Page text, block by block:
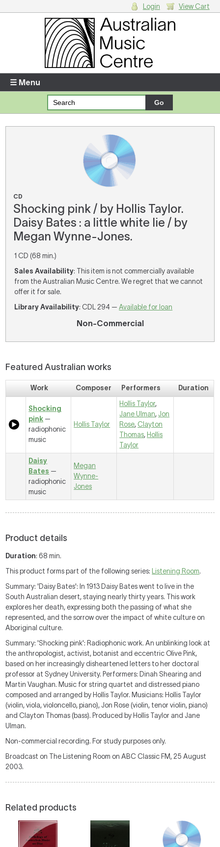
Enter your username and password
Forgotten your username or password?
There are no items in your shopping cart.
Login View Cart
☰ Menu
CD
Shocking pink / by Hollis Taylor.
Daisy Bates : a little white lie / by
Megan Wynne-Jones.
1 CD (68 min.)
Sales Availability: This item is not commercially available
from the Australian Music Centre. We regret that we cannot
offer it for sale.
Library Availability: CDL 294 —Available for loan
Non-Commercial
Featured Australian works
Work Composer Performers Duration
Shocking
pink —
radiophonic
music
Hollis Taylor
Hollis Taylor,
Jane Ulman, Jon
Rose, Clayton
Thomas, Hollis
Taylor
Daisy
Bates —
radiophonic
music
Megan
Wynne-
Jones
Product details
Duration: 68 min.
This product forms part of the following series:
Listening Room.
Summary: 'Daisy Bates': In 1913 Daisy Bates went to live in the
South Australian desert, staying nearly thirty years. This work
explores her death, expressing both the passing of what she
represented, and the sorrow over the impact of white culture on
Aboriginal culture.
Summary: 'Shocking pink': Radiophonic work. An unblinking look at
the anthropologist, activist, botanist and eccentric Olive Pink,
based on her increasingly disheartened letters to her doctoral
professor at Sydney University. Performers: Dinah Shearing and
Martin Vaughan. Music for string quartet and distressed piano
composed and arranged by Hollis Taylor. Musicians: Hollis Taylor
(violin, viola, violoncello, piano), Jon Rose (violin, tenor violin, piano)
and Clayton Thomas (bass). Produced by Hollis Taylor and Jane
Ulman.
Non-commercial recording. For study purposes only.
Broadcast on The Listening Room on ABC Classic FM, 25 August
2003.
Related products